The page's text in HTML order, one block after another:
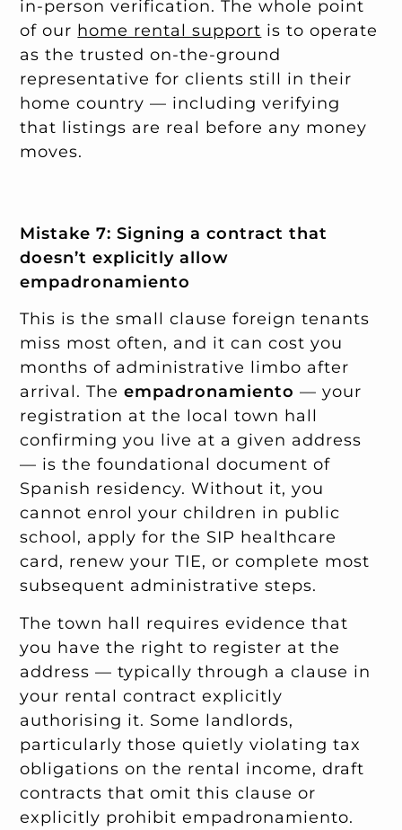
in-person verification. The whole point
of our home rental support is to operate
as the trusted on-the-ground
representative for clients still in their
home country — including verifying
that listings are real before any money
moves.
Mistake 7: Signing a contract that
doesn’t explicitly allow
empadronamiento
This is the small clause foreign tenants
miss most often, and it can cost you
months of administrative limbo after
arrival. Theempadronamiento — your
registration at the local town hall
confirming you live at a given address
— is the foundational document of
Spanish residency. Without it, you
cannot enrol your children in public
school, apply for the SIP healthcare
card, renew your TIE, or complete most
subsequent administrative steps.
The town hall requires evidence that
you have the right to register at the
address — typically through a clause in
your rental contract explicitly
authorising it. Some landlords,
particularly those quietly violating tax
obligations on the rental income, draft
contracts that omit this clause or
explicitly prohibit empadronamiento.